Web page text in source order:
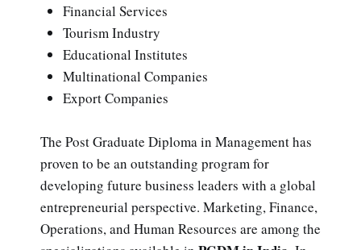
Financial Services
Tourism Industry
Educational Institutes
Multinational Companies
Export Companies
The Post Graduate Diploma in Management has
proven to be an outstanding program for
developing future business leaders with a global
entrepreneurial perspective. Marketing, Finance,
Operations, and Human Resources are among the